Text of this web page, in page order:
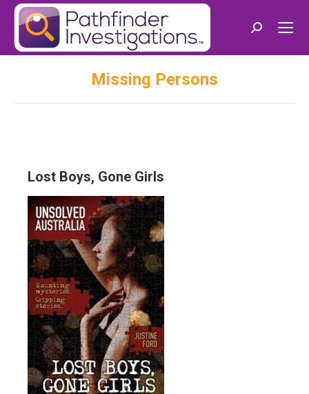
Search:
Missing Persons
Lost Boys, Gone Girls